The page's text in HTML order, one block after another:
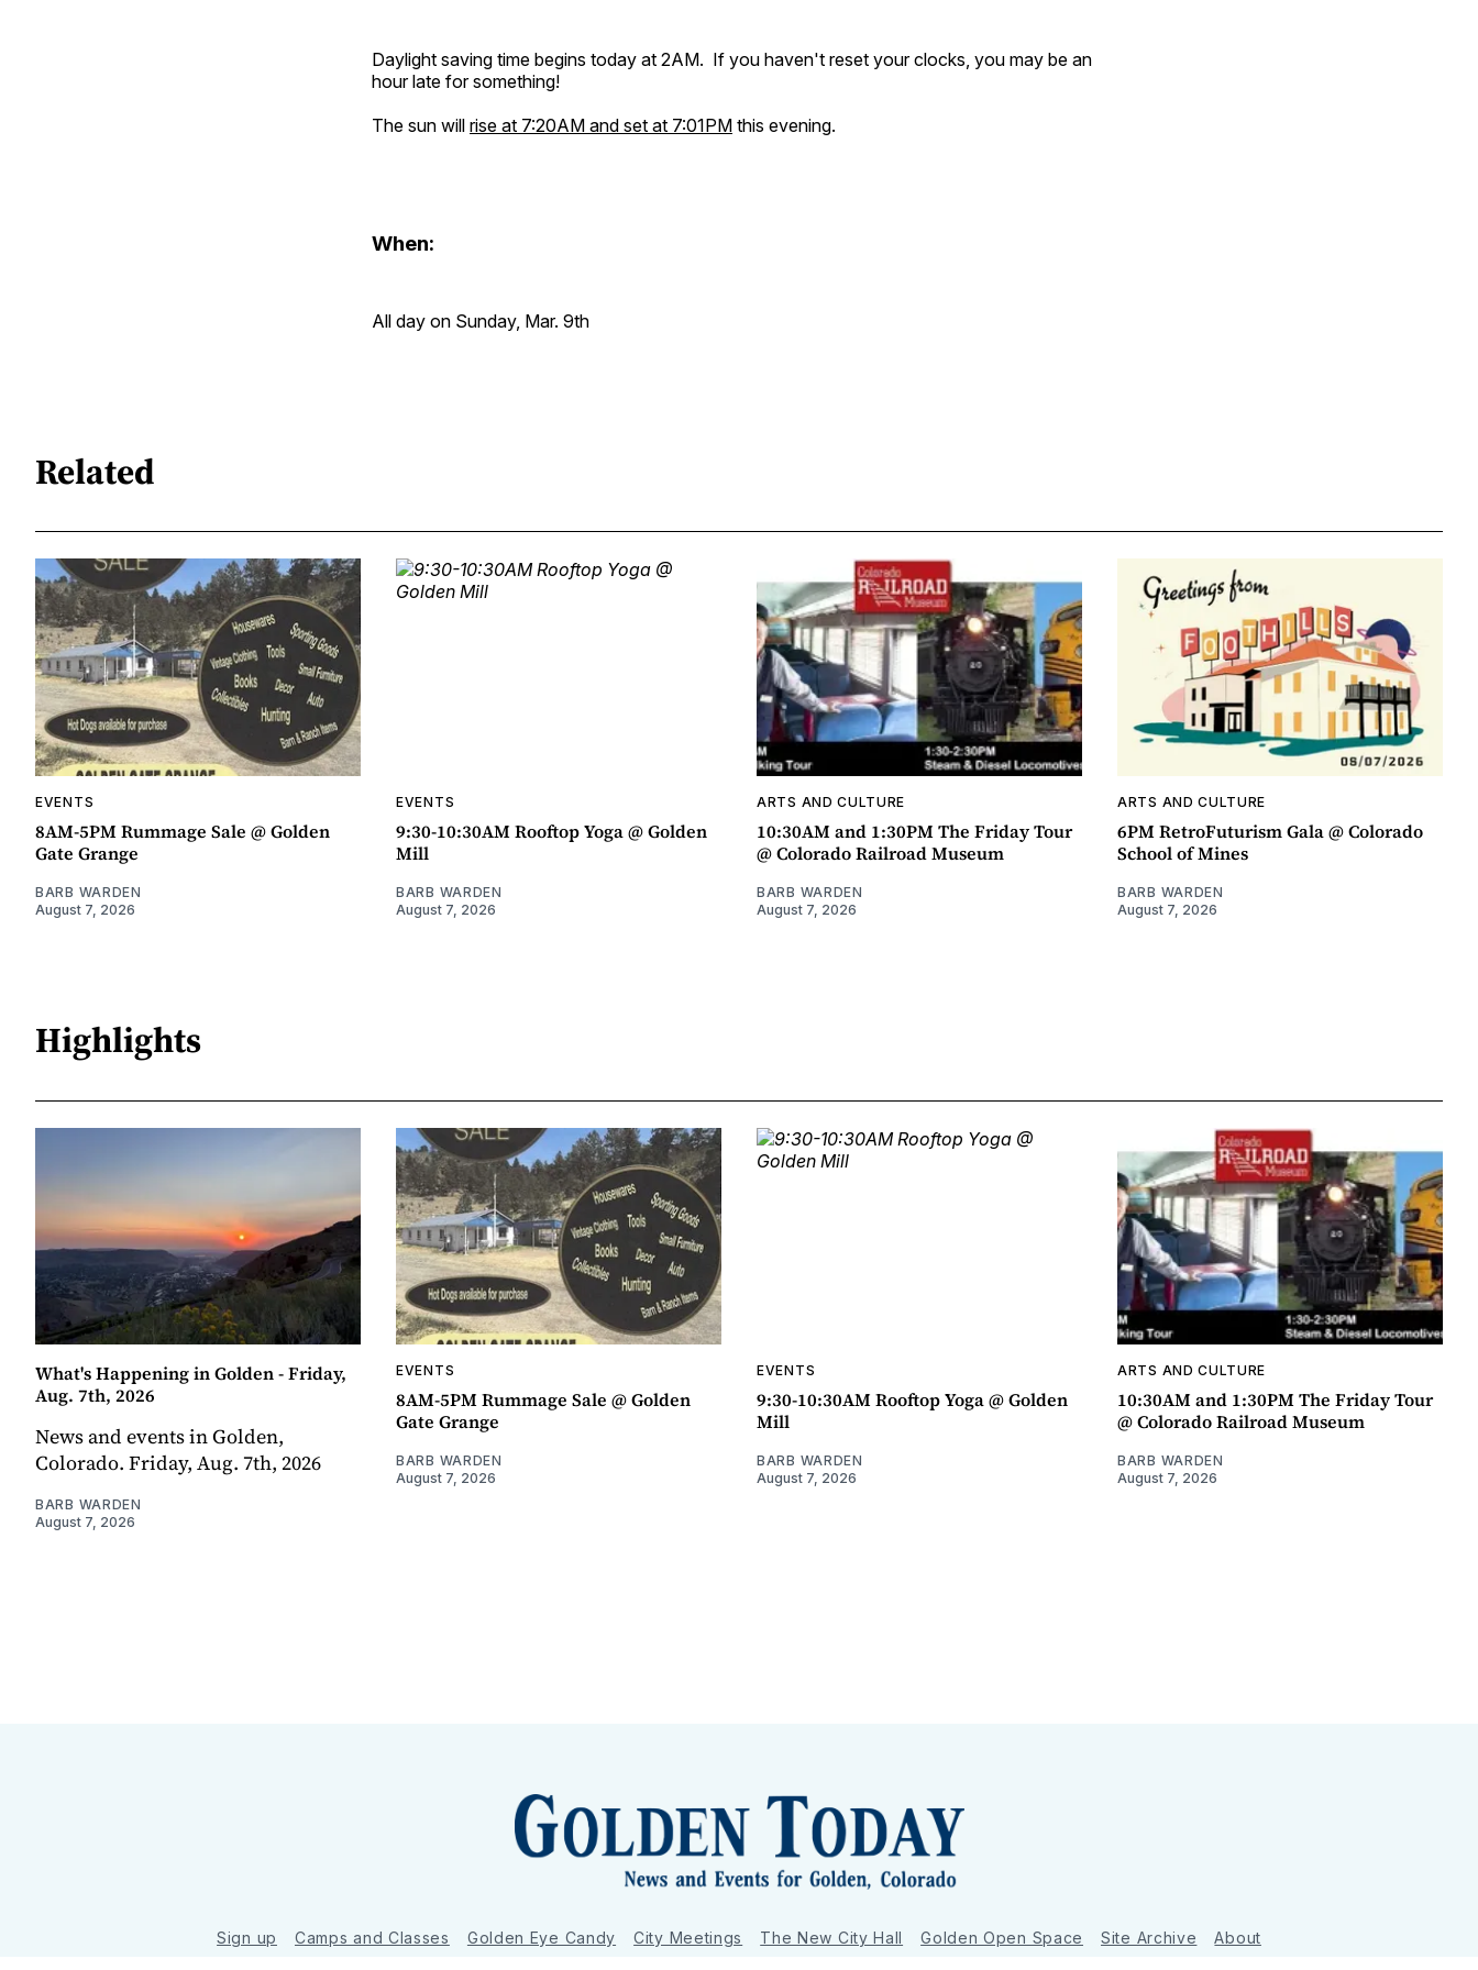
Daylight saving time begins today at 2AM. If you haven't reset your clocks, you may be an
hour late for something!
The sun will rise at 7:20AM and set at 7:01PM this evening.
When:
All day on Sunday, Mar. 9th
Related
EVENTS
8AM-5PM Rummage Sale @ Golden
Gate Grange
BARB WARDEN
August 7, 2026
EVENTS
9:30-10:30AM Rooftop Yoga @ Golden
Mill
BARB WARDEN
August 7, 2026
ARTS AND CULTURE
10:30AM and 1:30PM The Friday Tour
@ Colorado Railroad Museum
BARB WARDEN
August 7, 2026
ARTS AND CULTURE
6PM RetroFuturism Gala @ Colorado
School of Mines
BARB WARDEN
August 7, 2026
Highlights
What's Happening in Golden - Friday,
Aug. 7th, 2026
News and events in Golden,
Colorado. Friday, Aug. 7th, 2026
BARB WARDEN
August 7, 2026
EVENTS
8AM-5PM Rummage Sale @ Golden
Gate Grange
BARB WARDEN
August 7, 2026
EVENTS
9:30-10:30AM Rooftop Yoga @ Golden
Mill
BARB WARDEN
August 7, 2026
ARTS AND CULTURE
10:30AM and 1:30PM The Friday Tour
@ Colorado Railroad Museum
BARB WARDEN
August 7, 2026
Sign up Camps and Classes Golden Eye Candy City Meetings The New City Hall Golden Open Space Site Archive About